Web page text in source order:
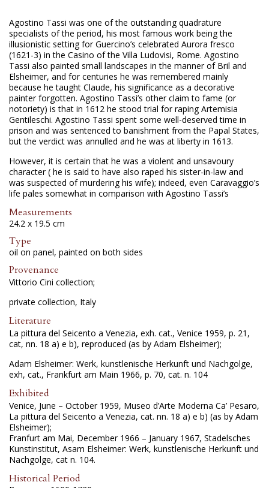
Agostino Tassi was one of the outstanding quadrature
specialists of the period, his most famous work being the
illusionistic setting for Guercino’s celebrated Aurora fresco
(1621-3) in the Casino of the Villa Ludovisi, Rome. Agostino
Tassi also painted small landscapes in the manner of Bril and
Elsheimer, and for centuries he was remembered mainly
because he taught Claude, his significance as a decorative
painter forgotten. Agostino Tassi’s other claim to fame (or
notoriety) is that in 1612 he stood trial for raping Artemisia
Gentileschi. Agostino Tassi spent some well-deserved time in
prison and was sentenced to banishment from the Papal States,
but the verdict was annulled and he was at liberty in 1613.
However, it is certain that he was a violent and unsavoury
character ( he is said to have also raped his sister-in-law and
was suspected of murdering his wife); indeed, even Caravaggio’s
life pales somewhat in comparison with Agostino Tassi’s
Measurements
24.2 x 19.5 cm
Type
oil on panel, painted on both sides
Provenance
Vittorio Cini collection;
private collection, Italy
Literature
La pittura del Seicento a Venezia, exh. cat., Venice 1959, p. 21,
cat, nn. 18 a) e b), reproduced (as by Adam Elsheimer);
Adam Elsheimer: Werk, kunstlenische Herkunft und Nachgolge,
exh, cat., Frankfurt am Main 1966, p. 70, cat. n. 104
Exhibited
Venice, June – October 1959, Museo d’Arte Moderna Ca’ Pesaro,
La pittura del Seicento a Venezia, cat. nn. 18 a) e b) (as by Adam
Elsheimer);
Franfurt am Mai, December 1966 – January 1967, Stadelsches
Kunstinstitut, Asam Elsheimer: Werk, kunstlenische Herkunft und
Nachgolge, cat n. 104.
Historical Period